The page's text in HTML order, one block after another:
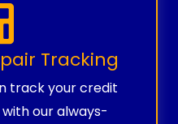
Tracking
track your credit
our always-